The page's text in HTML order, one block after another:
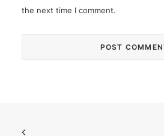
the next time I comment.